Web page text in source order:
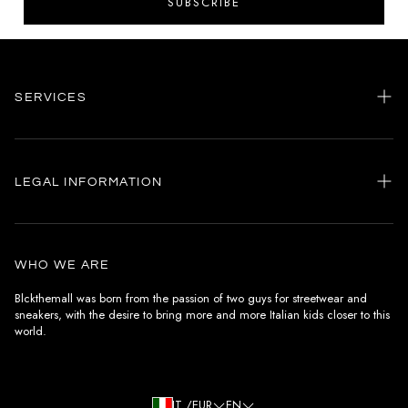
SERVICES
Home
Instagram
LEGAL INFORMATION
General terms and conditions
Terms of payment
WHO WE ARE
Blckthemall was born from the passion of two guys for streetwear and
sneakers, with the desire to bring more and more Italian kids closer to this
world.